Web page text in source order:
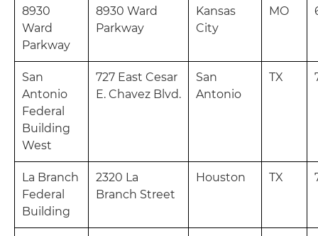
8930
Ward
Parkway
8930 Ward
Parkway
Kansas
City
MO
San
Antonio
Federal
Building
West
727 East Cesar
E. Chavez Blvd.
San
Antonio
TX
La Branch
Federal
Building
2320 La
Branch Street
Houston TX